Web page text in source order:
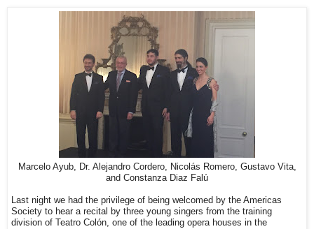
Marcelo Ayub, Dr. Alejandro Cordero, Nicolás Romero, Gustavo Vita,
and Constanza Diaz Falú
Last night we had the privilege of being welcomed by the Americas
Society to hear a recital by three young singers from the training
division of Teatro Colón, one of the leading opera houses in the